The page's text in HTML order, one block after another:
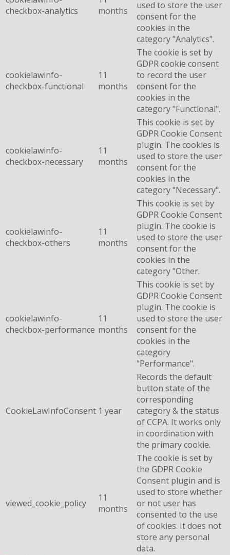
checkbox-analytics
months
used to store the user
consent for the
cookies in the
category "Analytics".
cookielawinfo-
checkbox-functional
11
months
The cookie is set by
GDPR cookie consent
to record the user
consent for the
cookies in the
category "Functional".
cookielawinfo-
checkbox-necessary
11
months
This cookie is set by
GDPR Cookie Consent
plugin. The cookies is
used to store the user
consent for the
cookies in the
category "Necessary".
cookielawinfo-
checkbox-others
11
months
This cookie is set by
GDPR Cookie Consent
plugin. The cookie is
used to store the user
consent for the
cookies in the
category "Other.
cookielawinfo-
checkbox-performance
11
months
This cookie is set by
GDPR Cookie Consent
plugin. The cookie is
used to store the user
consent for the
cookies in the
category
"Performance".
CookieLawInfoConsent 1 year
Records the default
button state of the
corresponding
category & the status
of CCPA. It works only
in coordination with
the primary cookie.
viewed_cookie_policy
11
months
The cookie is set by
the GDPR Cookie
Consent plugin and is
used to store whether
or not user has
consented to the use
of cookies. It does not
store any personal
data.